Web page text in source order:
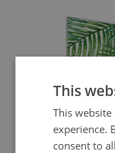
This
This
experience.
consent to